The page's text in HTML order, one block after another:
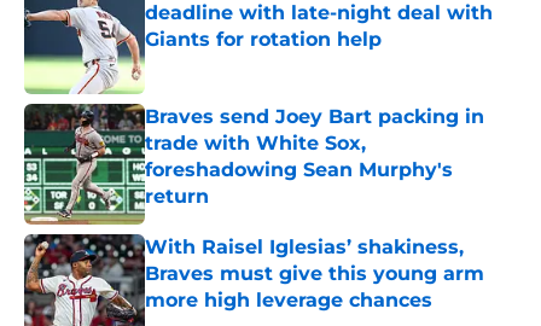
deadline with late-night deal with
Giants for rotation help
Published by on Invalid Date
Braves send Joey Bart packing in
trade with White Sox,
foreshadowing Sean Murphy's
return
Published by on Invalid Date
With Raisel Iglesias’ shakiness,
Braves must give this young arm
more high leverage chances